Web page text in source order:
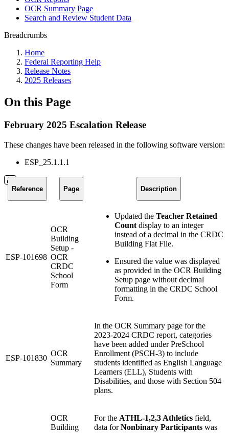
OCR Summary Page
Search and Review Student Data
Breadcrumbs
Home
Federal Reporting Help
Release Notes
2025 Releases
On this Page
February 2025 Escalation Release
These changes have been released in the following software version:
ESP_25.1.1.1
Reference Page Description
ESP-101698
OCR
Building
Setup -
OCR
CRDC
School
Form
Updated the Teacher Retained
Count display to an integer
instead of a decimal in the CRDC
Building Flat File.
Ensured the value was displayed
as provided in the OCR Building
Setup page without decimal
formatting in the CRDC School
Form.
ESP-101830
OCR
Summary
In the OCR Summary page for the
2023-2024 CRDC report, categories
have been added under PreSchool
Enrollment (PSCH-3) to include
students identified as English Language
Learners (ELL), Students with
Disabilities, and those with Section 504
plans.
OCR
Building
For the ATHL-1,2,3 Athletics field,
data forNonbinary Participants was